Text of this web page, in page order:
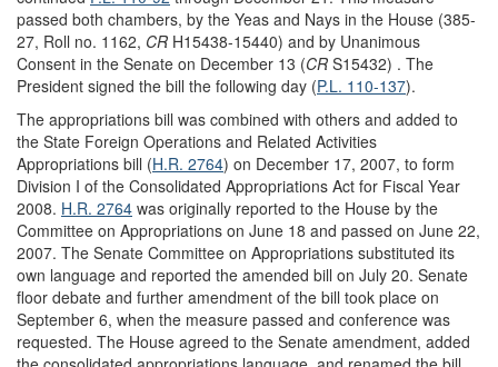
passed both chambers, by the Yeas and Nays in the House (385-
27, Roll no. 1162, CR H15438-15440) and by Unanimous
Consent in the Senate on December 13 (CR S15432) . The
President signed the bill the following day (P.L. 110-137).
The appropriations bill was combined with others and added to
the State Foreign Operations and Related Activities
Appropriations bill (H.R. 2764) on December 17, 2007, to form
Division I of the Consolidated Appropriations Act for Fiscal Year
2008. H.R. 2764 was originally reported to the House by the
Committee on Appropriations on June 18 and passed on June 22,
2007. The Senate Committee on Appropriations substituted its
own language and reported the amended bill on July 20. Senate
floor debate and further amendment of the bill took place on
September 6, when the measure passed and conference was
requested. The House agreed to the Senate amendment, added